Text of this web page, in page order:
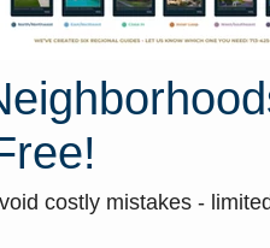
costly mistakes -